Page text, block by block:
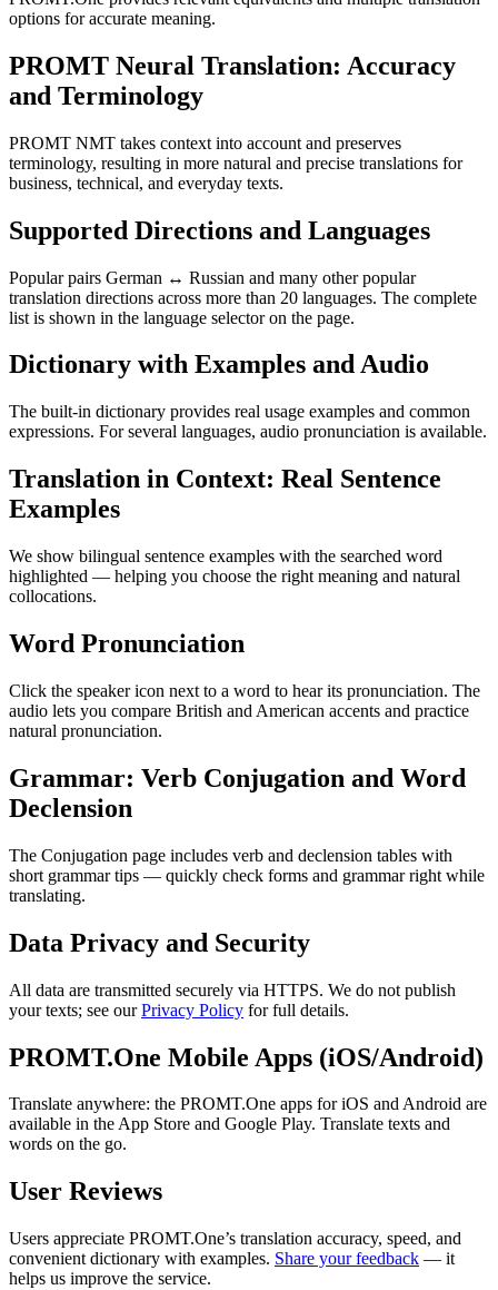
options for accurate meaning.
PROMT Neural Translation: Accuracy
and Terminology
PROMT NMT takes context into account and preserves
terminology, resulting in more natural and precise translations for
business, technical, and everyday texts.
Supported Directions and Languages
Popular pairs German ↔ Russian and many other popular
translation directions across more than 20 languages. The complete
list is shown in the language selector on the page.
Dictionary with Examples and Audio
The built-in dictionary provides real usage examples and common
expressions. For several languages, audio pronunciation is available.
Translation in Context: Real Sentence
Examples
We show bilingual sentence examples with the searched word
highlighted — helping you choose the right meaning and natural
collocations.
Word Pronunciation
Click the speaker icon next to a word to hear its pronunciation. The
audio lets you compare British and American accents and practice
natural pronunciation.
Grammar: Verb Conjugation and Word
Declension
The Conjugation page includes verb and declension tables with
short grammar tips — quickly check forms and grammar right while
translating.
Data Privacy and Security
All data are transmitted securely via HTTPS. We do not publish
your texts; see ourPrivacy Policy for full details.
PROMT.One Mobile Apps (iOS/Android)
Translate anywhere: the PROMT.One apps for iOS and Android are
available in the App Store and Google Play. Translate texts and
words on the go.
User Reviews
Users appreciate PROMT.One’s translation accuracy, speed, and
convenient dictionary with examples. Share your feedback — it
helps us improve the service.